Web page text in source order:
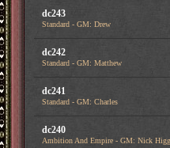
dc243
Standard - GM: Drew
dc242
Standard - GM: Matthew
dc241
Standard - GM: Charles
dc240
Ambition And Empire - GM: Nick